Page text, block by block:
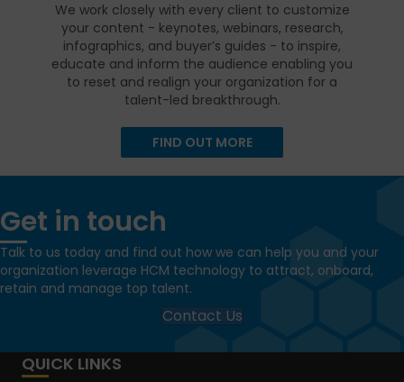
We work closely with every client to customize
your content - keynotes, webinars, research,
infographics, and buyer’s guides - to inspire,
educate and inform the audience enabling you
to reset and realign your organization for a
talent-led breakthrough.
FIND OUT MORE
Get in touch
Talk to us today and find out how we can help you and your
organization leverage HCM technology to attract, onboard,
retain and manage top talent.
Contact Us
QUICK LINKS